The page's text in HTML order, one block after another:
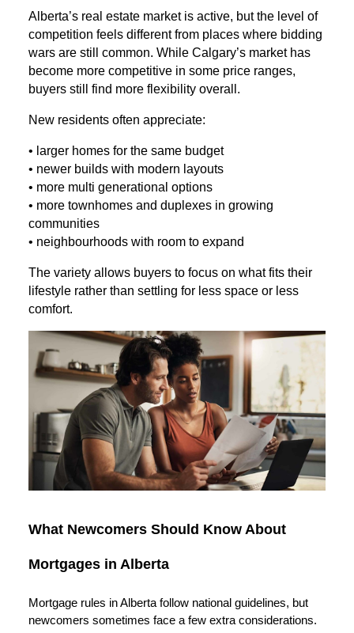
Alberta’s real estate market is active, but the level of
competition feels different from places where bidding
wars are still common. While Calgary’s market has
become more competitive in some price ranges,
buyers still find more flexibility overall.
New residents often appreciate:
• larger homes for the same budget
• newer builds with modern layouts
• more multi generational options
• more townhomes and duplexes in growing
communities
• neighbourhoods with room to expand
The variety allows buyers to focus on what fits their
lifestyle rather than settling for less space or less
comfort.
What Newcomers Should Know About
Mortgages in Alberta
Mortgage rules in Alberta follow national guidelines, but
newcomers sometimes face a few extra considerations.